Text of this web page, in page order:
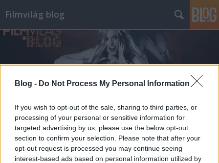
Blog - Do Not Process My Personal Information
If you wish to opt-out of the sale, sharing to third parties, or
processing of your personal or sensitive information for
targeted advertising by us, please use the below opt-out
section to confirm your selection. Please note that after your
opt-out request is processed you may continue seeing
interest-based ads based on personal information utilized by
Filmvilág blog
Címkék»gere_marina